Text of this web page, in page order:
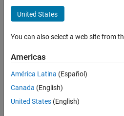
Master
220
badge
owners
Save
United States
You can also select a web site from
Americas
América Latina (Español)
Canada (English)
United States (English)